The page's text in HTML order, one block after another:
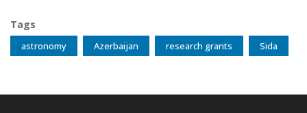
Tags
astronomy Azerbaijan research grants Sida